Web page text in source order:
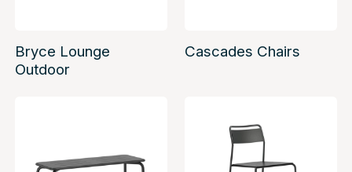
Bryce Lounge
Outdoor
Cascades Chairs